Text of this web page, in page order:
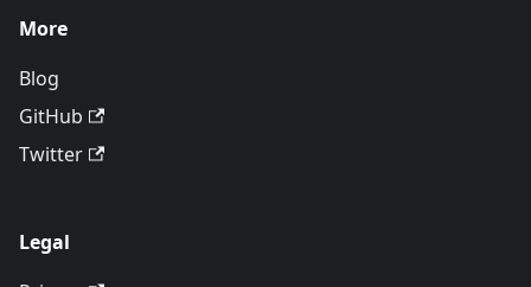
More
Blog
GitHub
Twitter
Legal